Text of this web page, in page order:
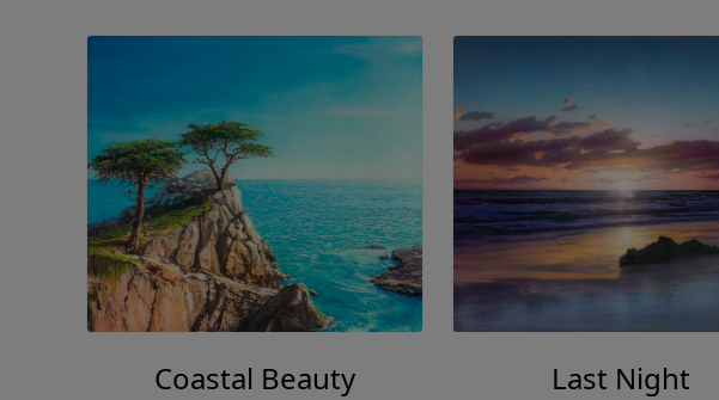
Coastal Beauty Last Night